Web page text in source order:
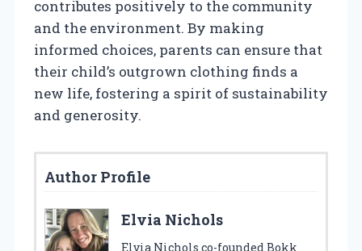
contributes positively to the community
and the environment. By making
informed choices, parents can ensure that
their child’s outgrown clothing finds a
new life, fostering a spirit of sustainability
and generosity.
Author Profile
Elvia Nichols
Elvia Nichols co-founded Bokk